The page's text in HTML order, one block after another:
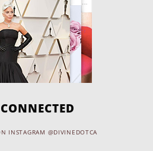
INSTAGRAM @DIVINEDOTCA